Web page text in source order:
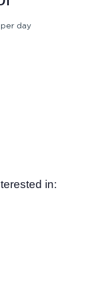
per day
in: